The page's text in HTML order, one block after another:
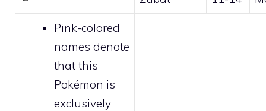
Pink-colored
names denote
that this
Pokémon is
exclusively